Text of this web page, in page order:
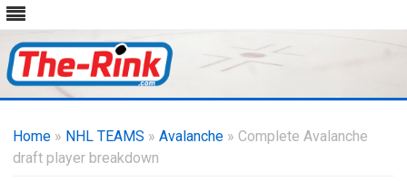
content
Home » NHL TEAMS » Avalanche » Complete Avalanche
draft player breakdown